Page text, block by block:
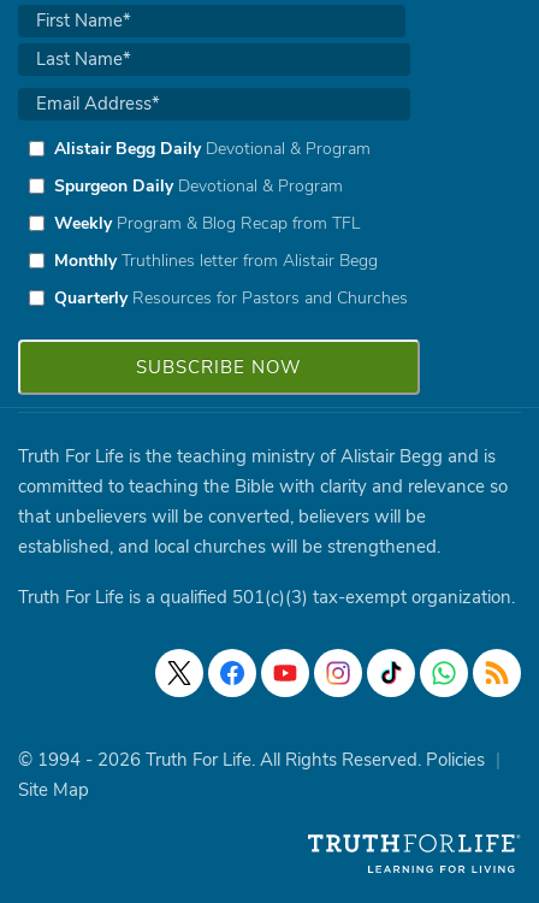
Alistair Begg DailyDevotional & Program
Spurgeon DailyDevotional & Program
WeeklyProgram & Blog Recap from TFL
MonthlyTruthlines letter from Alistair Begg
QuarterlyResources for Pastors and Churches
Truth For Life is the teaching ministry of Alistair Begg and is
committed to teaching the Bible with clarity and relevance so
that unbelievers will be converted, believers will be
established, and local churches will be strengthened.
Truth For Life is a qualified 501(c)(3) tax-exempt organization.
© 1994 - 2026 Truth For Life. All Rights Reserved. Policies |
Site Map